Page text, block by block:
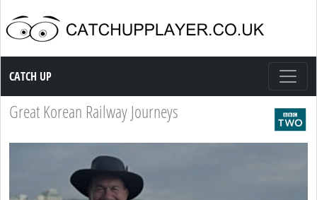
Catch up TV
CATCH UP
Great Korean Railway Journeys